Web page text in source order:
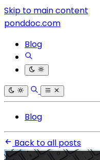
Skip to main content
ponddoc.com
Blog
Blog
Back to all posts